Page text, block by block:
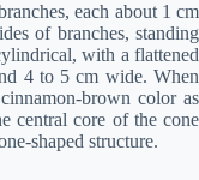
each about 1 cm
of branches, standing
with a flattened
4 to 5 cm wide. When
brown color as
central core of the cone
shaped structure.